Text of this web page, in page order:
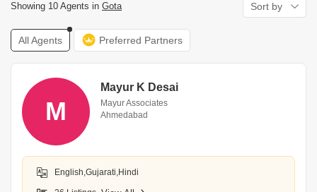
Showing 10 Agents in Gota Sort by
All Agents Preferred Partners
M
Mayur K Desai
Mayur Associates
Ahmedabad
English,Gujarati,Hindi